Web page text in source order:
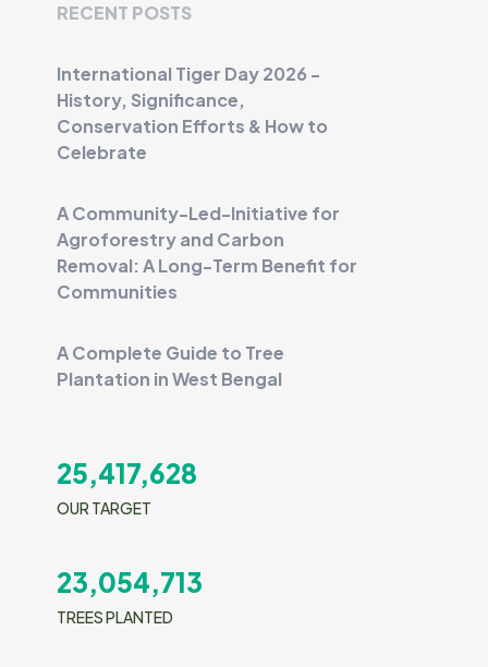
RECENT POSTS
International Tiger Day 2026 -
History, Significance,
Conservation Efforts & How to
Celebrate
A Community-Led-Initiative for
Agroforestry and Carbon
Removal: A Long-Term Benefit for
Communities
A Complete Guide to Tree
Plantation in West Bengal
25,417,628
OUR TARGET
23,054,713
TREES PLANTED